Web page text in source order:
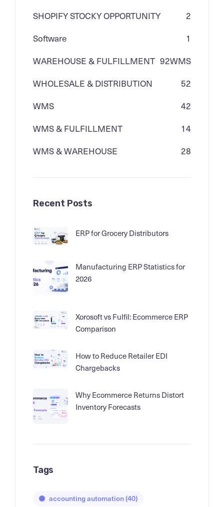
SHOPIFY STOCKY OPPORTUNITY
2
Software
1
WAREHOUSE & FULFILLMENT
WMS
92
WHOLESALE & DISTRIBUTION
52
WMS
42
WMS & FULFILLMENT
14
WMS & WAREHOUSE
28
Recent Posts
ERP for Grocery Distributors
Manufacturing ERP Statistics for
2026
Xorosoft vs Fulfil: Ecommerce ERP
Comparison
How to Reduce Retailer EDI
Chargebacks
Why Ecommerce Returns Distort
Inventory Forecasts
Tags
accounting automation(40)